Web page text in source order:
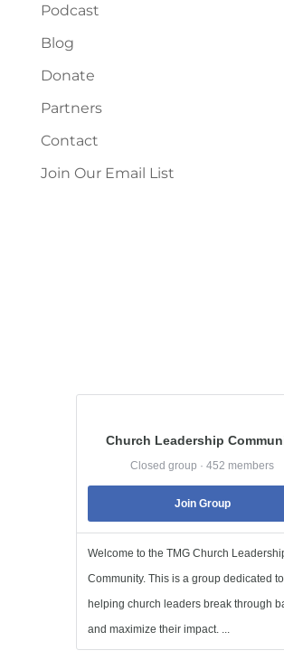
Podcast
Blog
Donate
Partners
Contact
Join Our Email List
Church Leadership
Closed group · 452 members
Join Group
Welcome to the TMG Church
Community. This is a group dedicated to
helping church leaders break through
and maximize their impact. ...